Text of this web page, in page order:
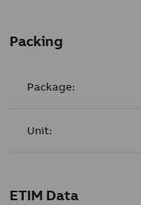
Packing
Package:
Unit:
ETIM Data